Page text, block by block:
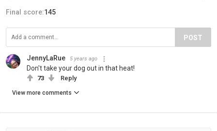
Final score:145
POST
JennyLaRue 5 years ago
Don't take your dog out in that heat!
73 Reply
View more comments